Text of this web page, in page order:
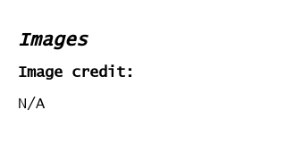
Images
Image credit:
N/A